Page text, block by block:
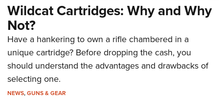
Wildcat Cartridges: Why and Why
Not?
Have a hankering to own a rifle chambered in a
unique cartridge? Before dropping the cash, you
should understand the advantages and drawbacks of
selecting one.
NEWS,GUNS & GEAR